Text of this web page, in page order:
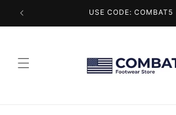
content
USE CODE: COMBAT5